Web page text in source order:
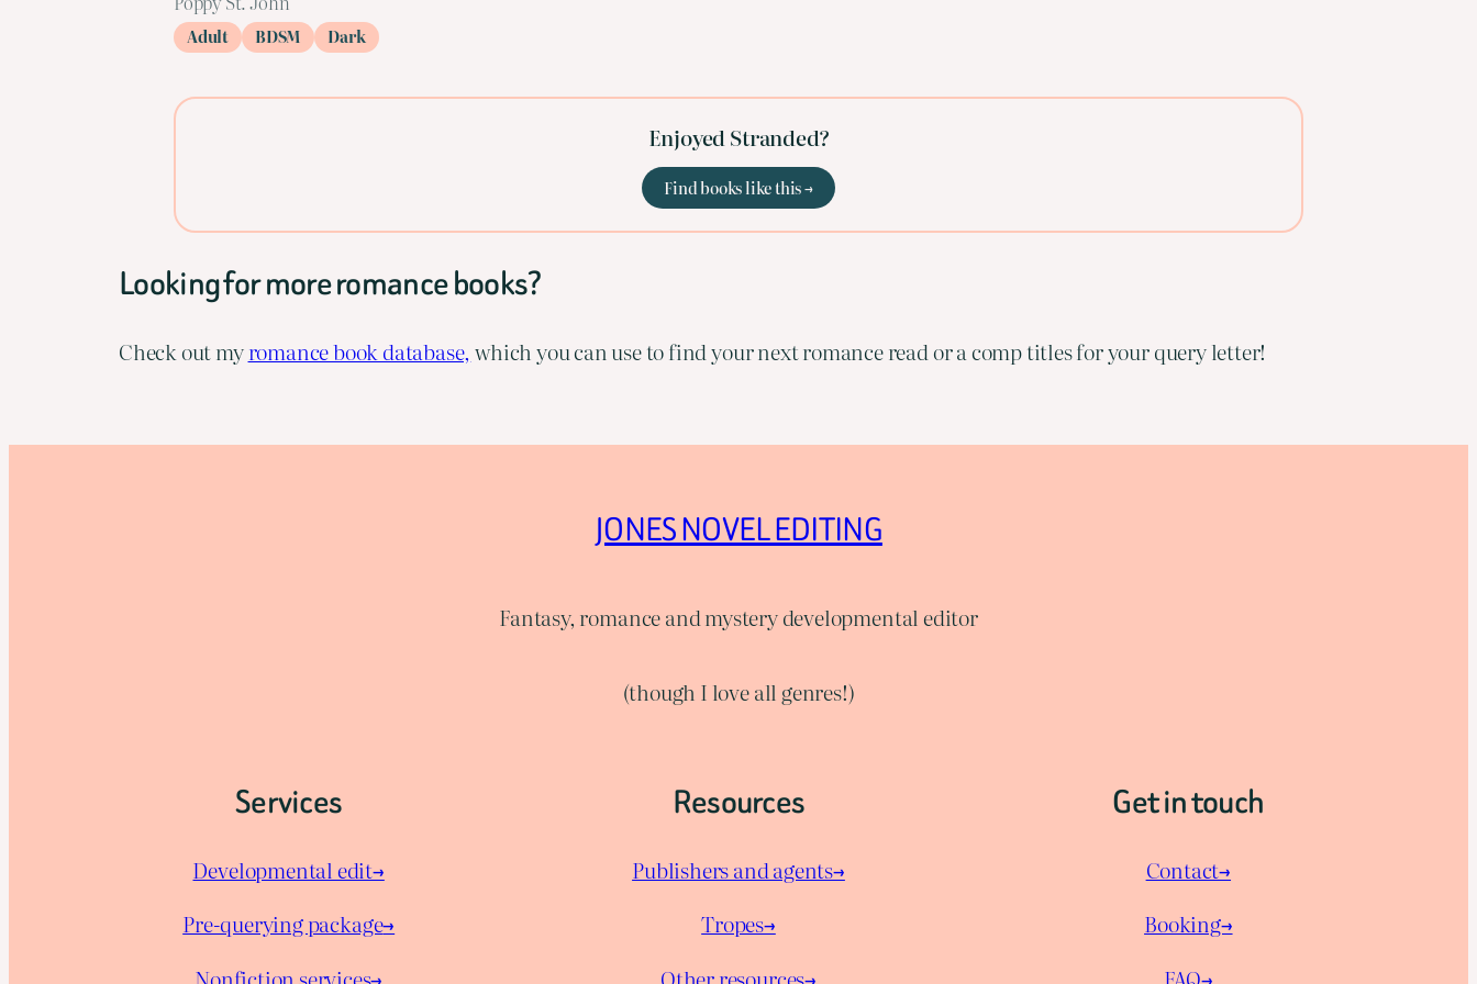
Adult BDSM Dark
Enjoyed Stranded?
Find books like this →
Looking for more romance books?
Check out myromance book database, which you can use to find your next romance read or a comp titles for your query letter!
JONES NOVEL EDITING
Fantasy, romance and mystery developmental editor
(though I love all genres!)
Services
Developmental edit→
Pre-querying package→
Nonfiction services→
Resources
Publishers and agents→
Tropes→
Other resources→
Get in touch
Contact→
Booking→
FAQ→